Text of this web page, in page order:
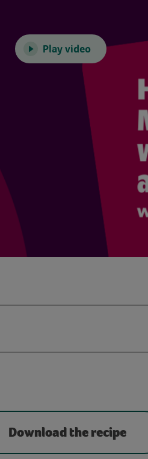
Play video
Download the recipe